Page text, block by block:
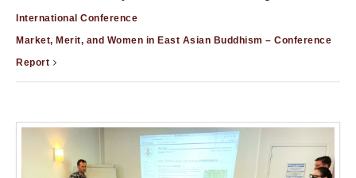
International Conference
Market, Merit, and Women in East Asian Buddhism – Conference
Report